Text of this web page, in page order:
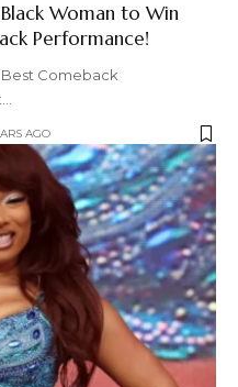
Woman to Win
Performance!
Best Comeback
…
AGO